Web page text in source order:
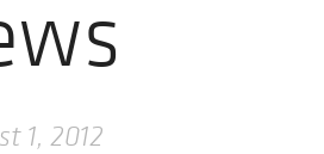
1, 2012